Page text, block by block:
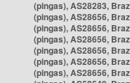
(pingas), AS28283,
(pingas), AS28656,
(pingas), AS28656,
(pingas), AS28656,
(pingas), AS28656,
(pingas), AS28656,
(pingas), AS28656,